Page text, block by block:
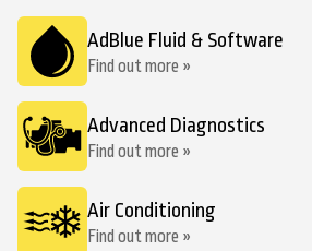
AdBlue Fluid & Software
Find out more »
Advanced Diagnostics
Find out more »
Air Conditioning
Find out more »